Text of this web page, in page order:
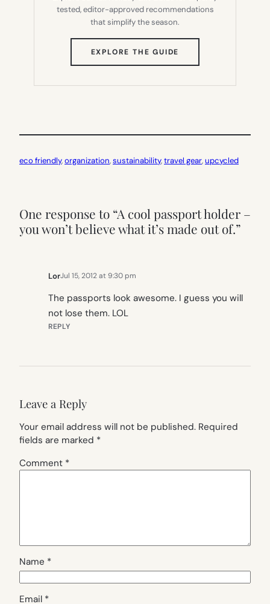
tested, editor-approved recommendations
that simplify the season.
EXPLORE THE GUIDE
IN
TAB)
eco friendly, organization, sustainability, travel gear, upcycled
One response to “A cool passport holder –
you won’t believe what it’s made out of.”
LorJul 15, 2012 at 9:30 pm
The passports look awesome. I guess you will
not lose them. LOL
REPLY
Leave a Reply
Your email address will not be published. Required
fields are marked *
Comment *
Name *
Email *